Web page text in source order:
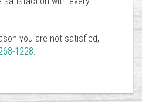
you are not satisfied,
1228.